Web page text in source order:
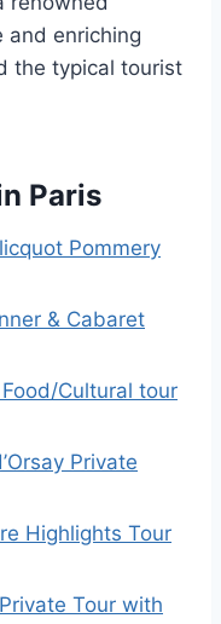
and enriching
the typical tourist
Paris
Pommery
& Cabaret
Cultural tour
Private
Highlights Tour
Tour with